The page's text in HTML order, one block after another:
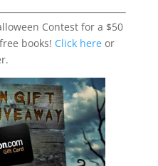
Contest for a $50
books! Click hereor